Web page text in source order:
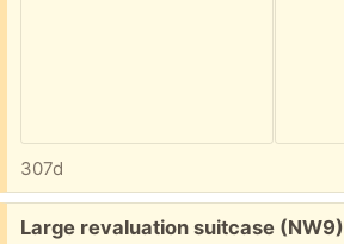
307d
Free:
Large revaluation suitcase (NW9)